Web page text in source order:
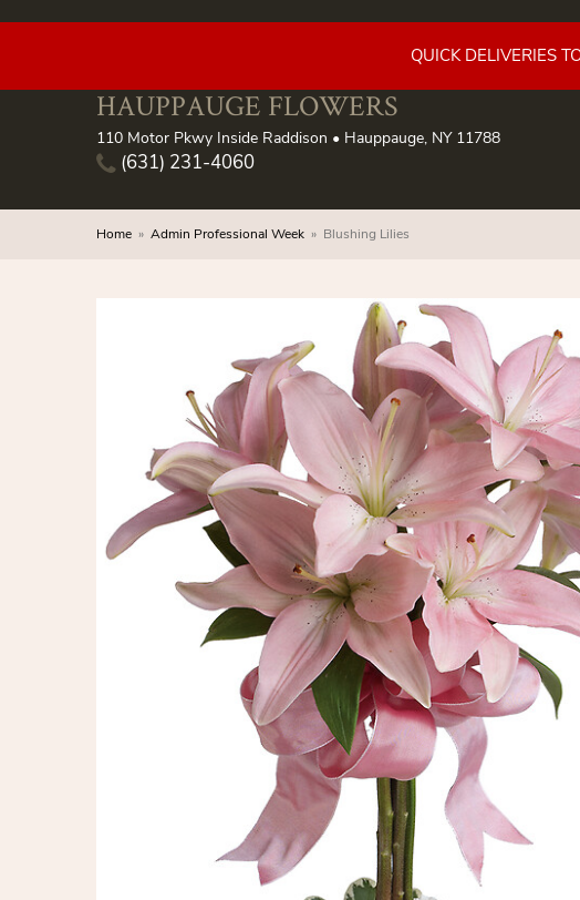
QUICK DELIVERIES
HAUPPAUGE FLOWERS
110 Motor Pkwy Inside Raddison • Hauppauge, NY 11788
(631) 231-4060
Home Admin Professional Week Blushing Lilies